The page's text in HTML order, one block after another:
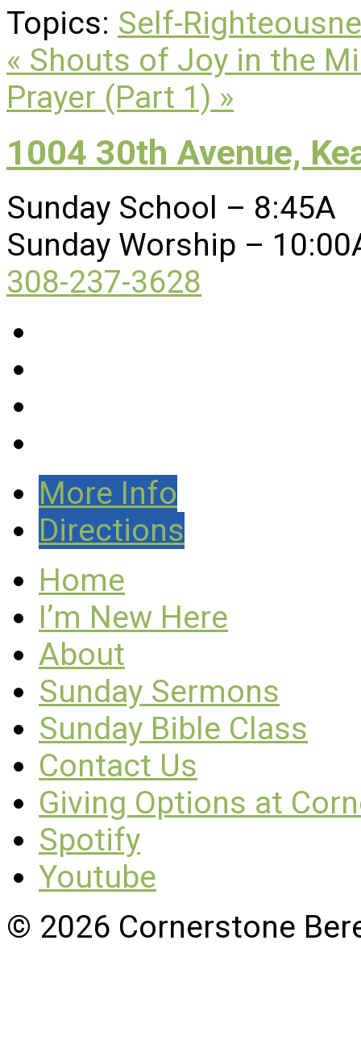
Topics: Self-
« Shouts of Joy in the
Prayer (Part 1) »
1004 30th Avenue,
Sunday School – 8:45A
Sunday Worship –
308-237-3628
More Info
Directions
Home
I’m New Here
About
Sunday Sermons
Sunday Bible Class
Contact Us
Giving Options at
Spotify
Youtube
© 2026 Cornerstone